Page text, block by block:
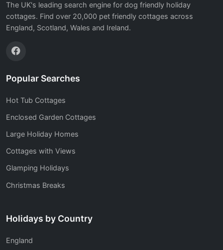
The UK's leading search engine for dog friendly holiday
cottages. Find over 20,000 pet friendly cottages across
England, Scotland, Wales and Ireland.
Popular Searches
Hot Tub Cottages
Enclosed Garden Cottages
Large Holiday Homes
Cottages with Views
Glamping Holidays
Christmas Breaks
Holidays by Country
England